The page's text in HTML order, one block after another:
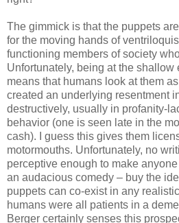
The gimmick is that the puppets
for the moving hands of
functioning members of society
Unfortunately, being at the shallow
means that humans look at them
created an underlying resentment
destructively, usually in profanity-
behavior (one is seen late in the
cash). I guess this gives them
motormouths. Unfortunately, no
perceptive enough to make
an audacious comedy – buy the
puppets can co-exist in any
humans were all patients in a
Berger certainly senses this